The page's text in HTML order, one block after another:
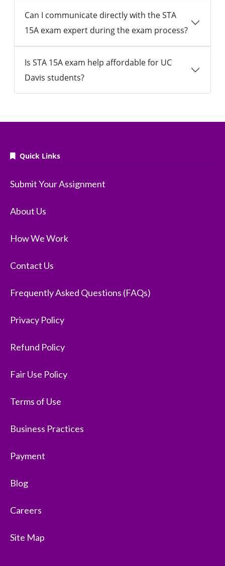
Can I communicate directly with the STA
15A exam expert during the exam process?
Is STA 15A exam help affordable for UC
Davis students?
Quick Links
Submit Your Assignment
About Us
How We Work
Contact Us
Frequently Asked Questions (FAQs)
Privacy Policy
Refund Policy
Fair Use Policy
Terms of Use
Business Practices
Payment
Blog
Careers
Site Map